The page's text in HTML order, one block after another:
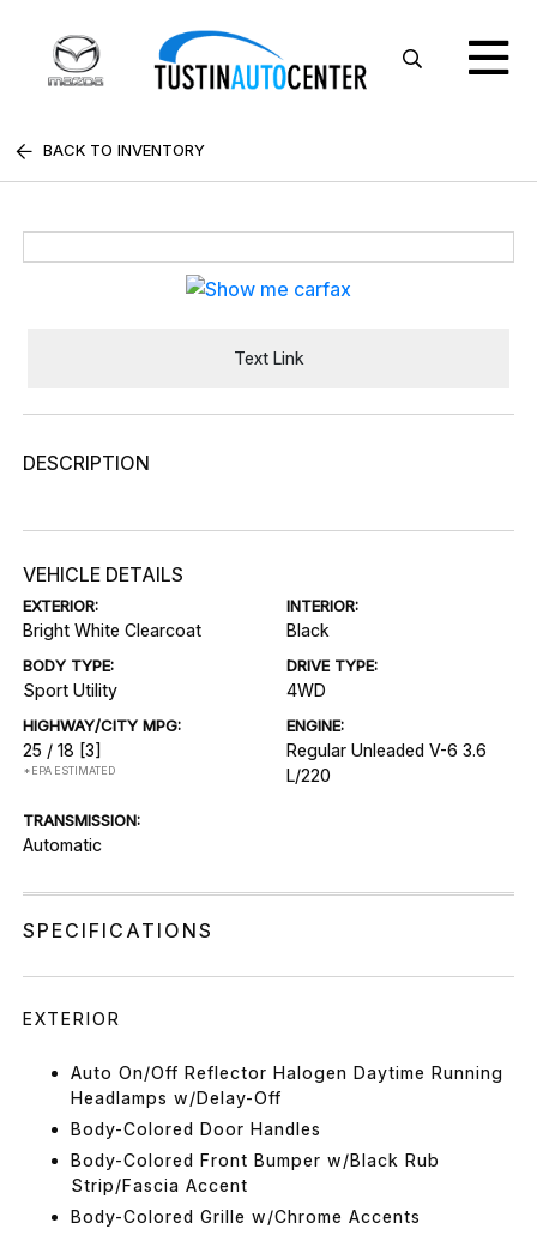
BACK TO INVENTORY
Text Link
DESCRIPTION
VEHICLE DETAILS
EXTERIOR:
Bright White Clearcoat
INTERIOR:
Black
BODY TYPE:
Sport Utility
DRIVE TYPE:
4WD
HIGHWAY/CITY MPG:
25 / 18 [3]
*EPA ESTIMATED
ENGINE:
Regular Unleaded V-6 3.6
L/220
TRANSMISSION:
Automatic
SPECIFICATIONS
EXTERIOR
Auto On/Off Reflector Halogen Daytime Running
Headlamps w/Delay-Off
Body-Colored Door Handles
Body-Colored Front Bumper w/Black Rub
Strip/Fascia Accent
Body-Colored Grille w/Chrome Accents